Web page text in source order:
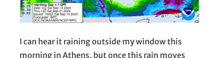
I can hear it raining outside my window this
morning in Athens, but once this rain moves